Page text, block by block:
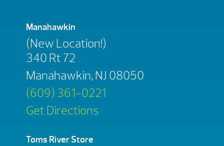
Manahawkin
(New Location!)
340 Rt 72
Manahawkin, NJ 08050
(609) 361-0221
Get Directions
Toms River Store